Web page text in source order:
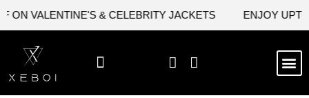
ON VALENTINE'S & CELEBRITY JACKETS ENJOY